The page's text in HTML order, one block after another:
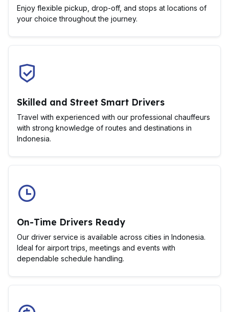
Enjoy flexible pickup, drop-off, and stops at locations of
your choice throughout the journey.
Skilled and Street Smart Drivers
Travel with experienced with our professional chauffeurs
with strong knowledge of routes and destinations in
Indonesia.
On-Time Drivers Ready
Our driver service is available across cities in Indonesia.
Ideal for airport trips, meetings and events with
dependable schedule handling.